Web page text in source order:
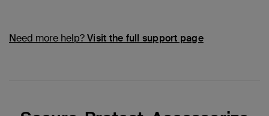
Need more help?Visit the full support page